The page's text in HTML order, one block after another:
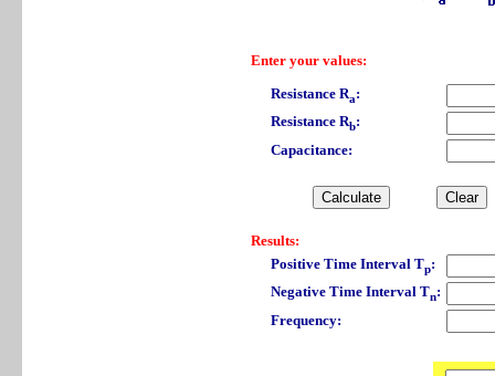
Enter your values:
Resistance Ra:
Resistance Rb:
Capacitance:
Results:
Positive Time Interval Tp:
Negative Time Interval Tn:
Frequency: